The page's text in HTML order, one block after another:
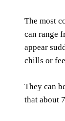
The most
can range
appear
chills or
They can
that about